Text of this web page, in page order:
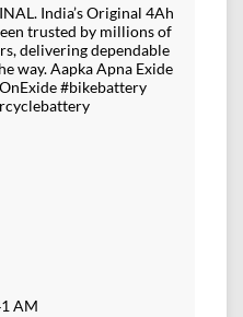
India’s Original 4Ah
trusted by millions of
delivering dependable
way. Aapka Apna Exide
#bikebattery
AM